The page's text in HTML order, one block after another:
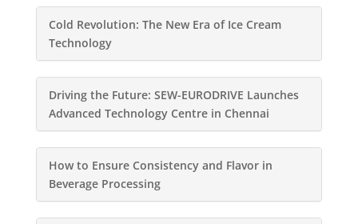
Cold Revolution: The New Era of Ice Cream
Technology
Driving the Future: SEW-EURODRIVE Launches
Advanced Technology Centre in Chennai
How to Ensure Consistency and Flavor in
Beverage Processing